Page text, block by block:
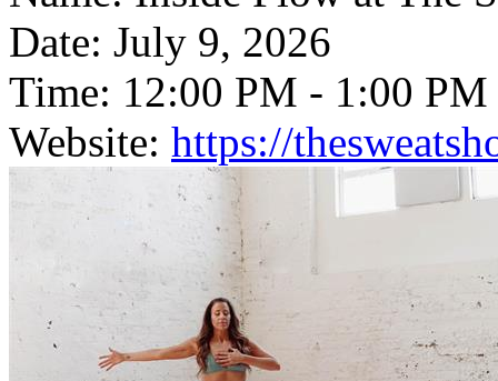
Date: July 9, 2026
Time: 12:00 PM - 1:00
Website: https://